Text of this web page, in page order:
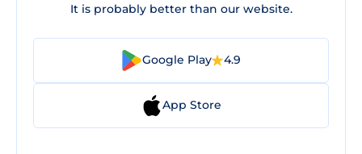
It is probably better than our website.
Google Play 4.9
App Store